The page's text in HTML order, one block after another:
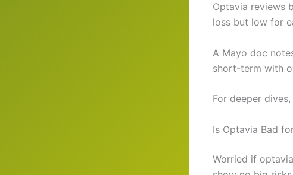
Optavia reviews
loss but low for
A Mayo doc
short-term with
For deeper
Is Optavia Bad
Worried if